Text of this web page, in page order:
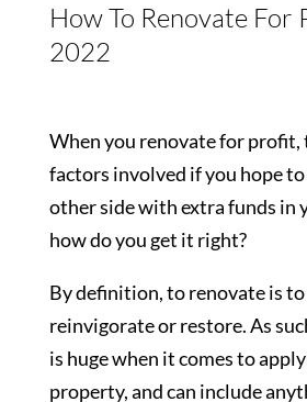
How To Renovate For
2022
When you renovate for profit,
factors involved if you hope
other side with extra funds in
how do you get it right?
By definition, to renovate is
reinvigorate or restore. As
is huge when it comes to
property, and can include